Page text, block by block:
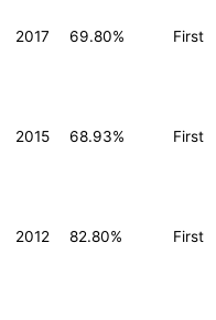
2017 69.80% First
2015 68.93% First
2012 82.80% First